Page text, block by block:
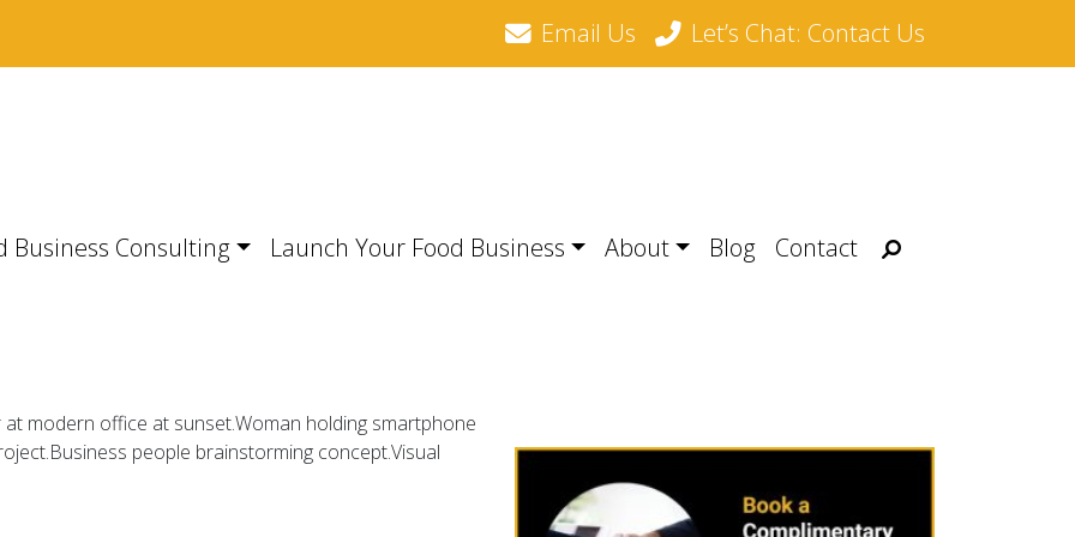
Email Us Let’s Chat: Contact Us
Business Consulting Launch Your Food Business About Blog Contact Search